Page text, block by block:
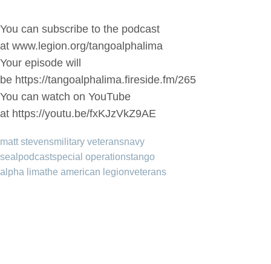
You can subscribe to the podcast
at www.legion.org/tangoalphalima
Your episode will
be https://tangoalphalima.fireside.fm/265
You can watch on YouTube
at https://youtu.be/fxKJzVkZ9AE
matt stevensmilitary veteransnavy
seal podcastspecial operationstango
alpha limathe american legionveterans